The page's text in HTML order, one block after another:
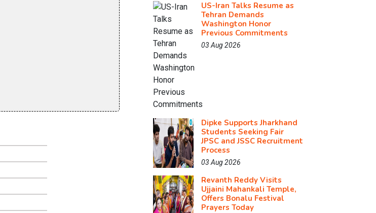
US-Iran Talks Resume as
Tehran Demands
Washington Honor
Previous Commitments
03 Aug 2026
Dipke Supports Jharkhand
Students Seeking Fair
JPSC and JSSC Recruitment
Process
03 Aug 2026
Revanth Reddy Visits
Ujjaini Mahankali Temple,
Offers Bonalu Festival
Prayers Today